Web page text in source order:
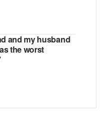
and my husband
the worst